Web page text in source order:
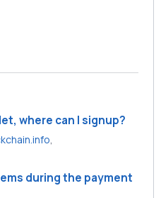
where can I signup?
during the payment